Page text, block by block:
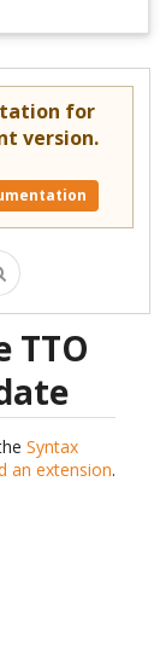
for
version.
TTO
Syntax
an extension.